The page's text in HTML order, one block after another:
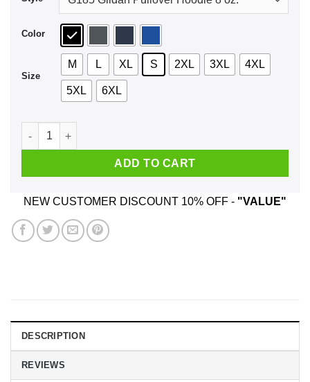
Color
Size
M L XL S 2XL 3XL 4XL
5XL 6XL
89, Born To Be Free Since 89 Birthday Gift Shirt, Hoodie,
ADD TO CART
NEW CUSTOMER DISCOUNT 10% OFF - "VALUE"
DESCRIPTION
REVIEWS